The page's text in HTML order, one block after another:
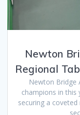
Newton
Regional
Newton Bridge
champions in this
securing a